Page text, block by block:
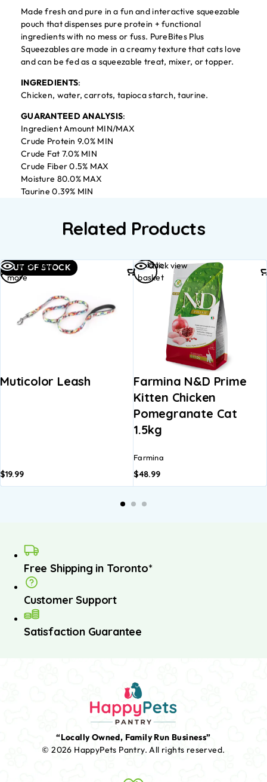
Made fresh and pure in a fun and interactive squeezable
pouch that dispenses pure protein + functional
ingredients with no mess or fuss. PureBites Plus
Squeezables are made in a creamy texture that cats love
and can be fed as a squeezable treat, mixer, or topper.
INGREDIENTS:
Chicken, water, carrots, tapioca starch, taurine.
GUARANTEED ANALYSIS:
Ingredient Amount MIN/MAX
Crude Protein 9.0% MIN
Crude Fat 7.0% MIN
Crude Fiber 0.5% MAX
Moisture 80.0% MAX
Taurine 0.39% MIN
Related Products
OUT OF STOCK
Quick view
Muticolor Leash
$19.99
Read
more
Quick view
Farmina N&D Prime
Kitten Chicken
Pomegranate Cat
1.5kg
Farmina
$48.99
Add to
basket
Free Shipping in Toronto*
Customer Support
Satisfaction Guarantee
“Locally Owned, Family Run Business”
© 2026 HappyPets Pantry.All rights reserved.